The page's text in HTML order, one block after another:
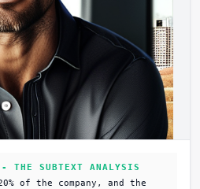
THE SUBTEXT ANALYSIS
of the company, and the